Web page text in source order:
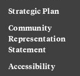
Strategic Plan
Community
Representation
Statement
Accessibility